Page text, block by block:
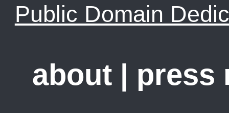
Public Domain
about | press